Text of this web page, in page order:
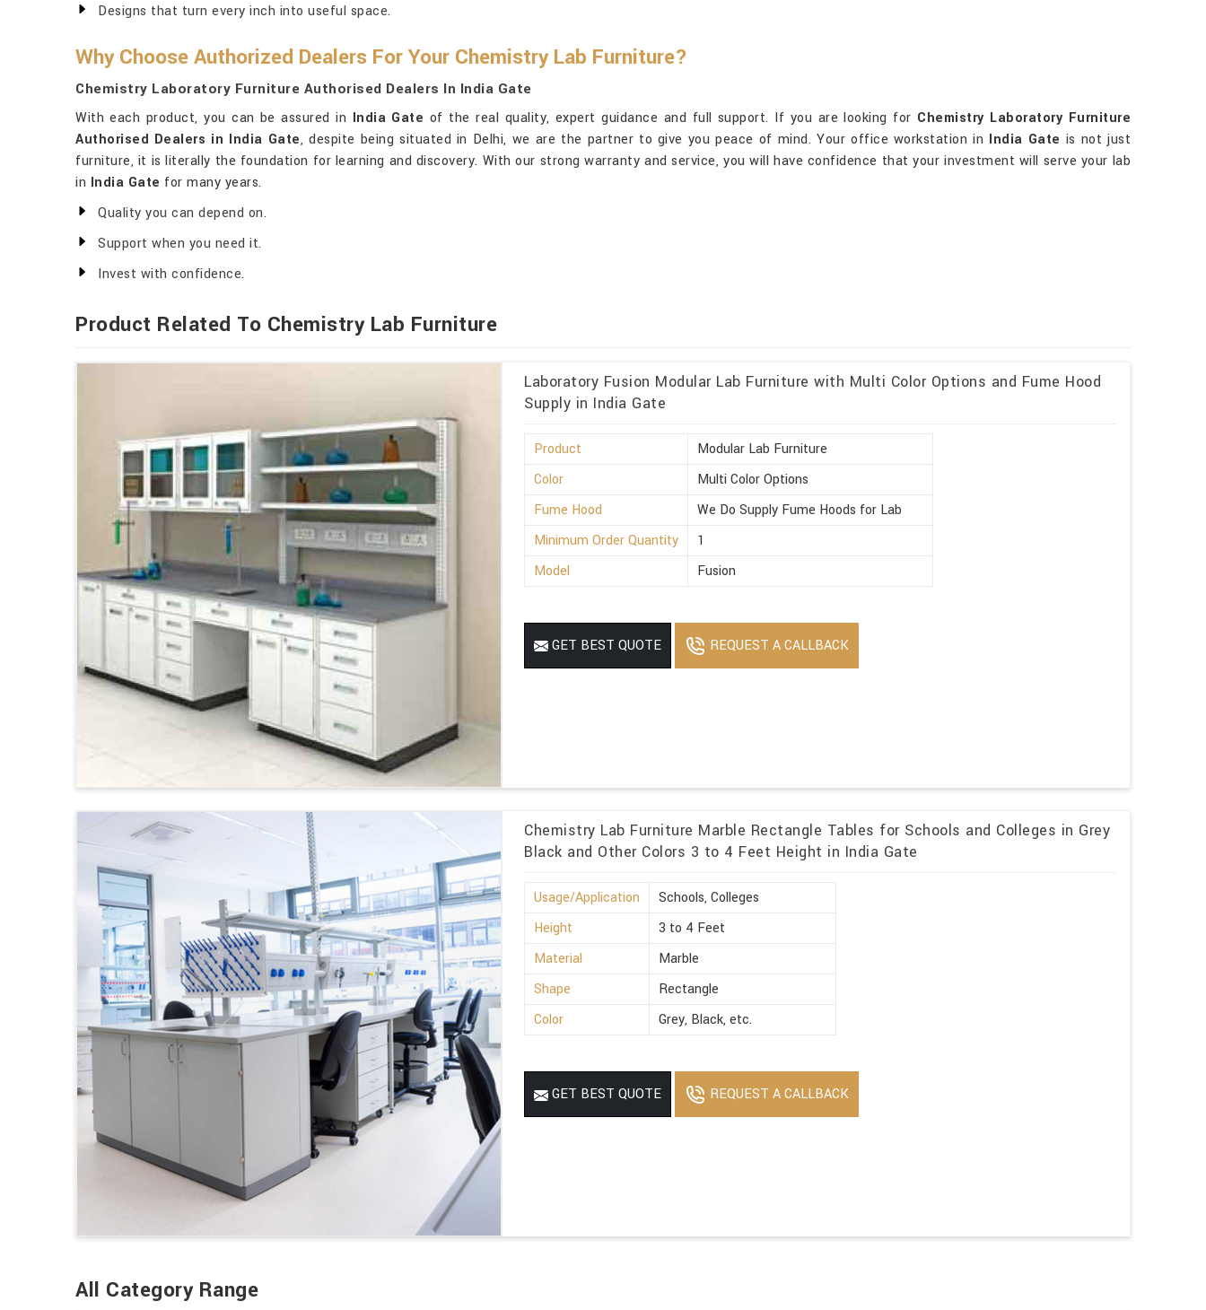
Designs that turn every inch into useful space.
Why Choose Authorized Dealers For Your Chemistry Lab Furniture?
Chemistry Laboratory Furniture Authorised Dealers In India Gate
With each product, you can be assured in India Gate of the real quality, expert guidance and full support. If you are looking for Chemistry Laboratory Furniture
Authorised Dealers in India Gate, despite being situated in Delhi, we are the partner to give you peace of mind. Your office workstation in India Gate is not just
furniture, it is literally the foundation for learning and discovery. With our strong warranty and service, you will have confidence that your investment will serve your lab
in India Gate for many years.
Quality you can depend on.
Support when you need it.
Invest with confidence.
Product Related To Chemistry Lab Furniture
Laboratory Fusion Modular Lab Furniture with Multi Color Options and Fume Hood
Supply in India Gate
Product
Modular Lab Furniture
Color
Multi Color Options
Fume Hood
We Do Supply Fume Hoods for Lab
Minimum Order Quantity
1
Model
Fusion
GET BEST QUOTE REQUEST A CALLBACK
Chemistry Lab Furniture Marble Rectangle Tables for Schools and Colleges in Grey
Black and Other Colors 3 to 4 Feet Height in India Gate
Usage/Application
Schools, Colleges
Height
3 to 4 Feet
Material
Marble
Shape
Rectangle
Color
Grey, Black, etc.
GET BEST QUOTE REQUEST A CALLBACK
All Category Range